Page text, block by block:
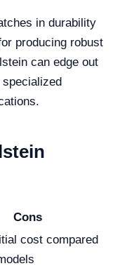
in durability
producing robust
can edge out
Cons
cost compared